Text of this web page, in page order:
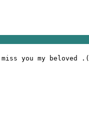
you my beloved .(